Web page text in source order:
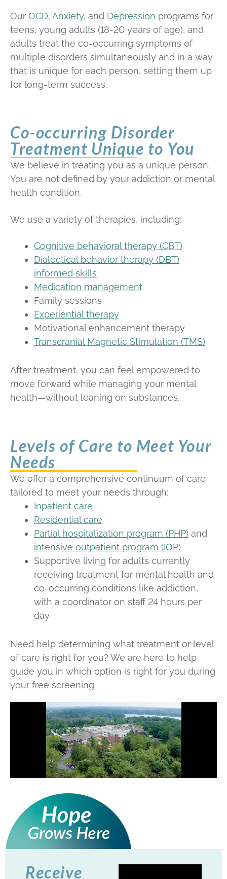
Our OCD, Anxiety, and Depression programs for
teens, young adults (18-20 years of age), and
adults treat the co-occurring symptoms of
multiple disorders simultaneously and in a way
that is unique for each person, setting them up
for long-term success.
Co-occurring Disorder
Treatment Unique to You
We believe in treating you as a unique person.
You are not defined by your addiction or mental
health condition.
We use a variety of therapies, including:
Cognitive behavioral therapy (CBT)
Dialectical behavior therapy (DBT)
informed skills
Medication management
Family sessions
Experiential therapy
Motivational enhancement therapy
Transcranial Magnetic Stimulation (TMS)
After treatment, you can feel empowered to
move forward while managing your mental
health—without leaning on substances.
Levels of Care to Meet Your
Needs
We offer a comprehensive continuum of care
tailored to meet your needs through:
Inpatient care
Residential care
Partial hospitalization program (PHP) and
intensive outpatient program (IOP)
Supportive living for adults currently
receiving treatment for mental health and
co-occurring conditions like addiction,
with a coordinator on staff 24 hours per
day
Need help determining what treatment or level
of care is right for you? We are here to help
guide you in which option is right for you during
your free screening.
Receive